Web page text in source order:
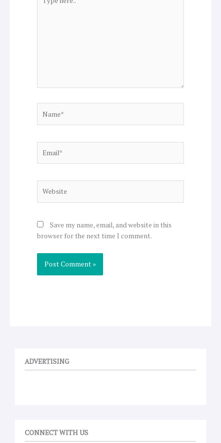
here..
Save my name, email, and website in this
browser for the next time I comment.
ADVERTISING
CONNECT WITH US